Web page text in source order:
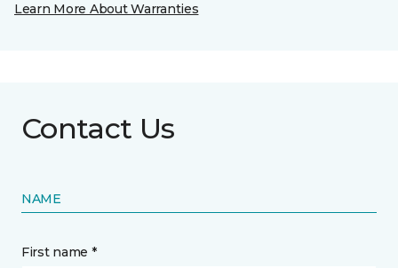
Learn More About Warranties
Contact Us
NAME
First name *